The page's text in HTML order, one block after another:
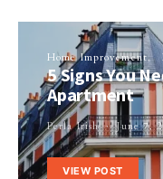
Home Improvement
5 Signs You
Apartment
Perla Irish June 7,
VIEW POST